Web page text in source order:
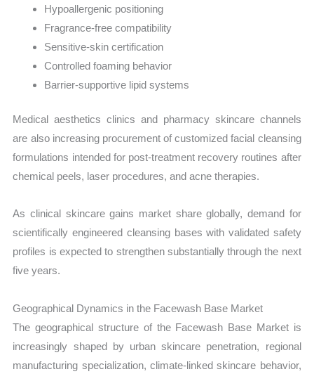
Hypoallergenic positioning
Fragrance-free compatibility
Sensitive-skin certification
Controlled foaming behavior
Barrier-supportive lipid systems
Medical aesthetics clinics and pharmacy skincare channels
are also increasing procurement of customized facial cleansing
formulations intended for post-treatment recovery routines after
chemical peels, laser procedures, and acne therapies.
As clinical skincare gains market share globally, demand for
scientifically engineered cleansing bases with validated safety
profiles is expected to strengthen substantially through the next
five years.
Geographical Dynamics in the Facewash Base Market
The geographical structure of the Facewash Base Market is
increasingly shaped by urban skincare penetration, regional
manufacturing specialization, climate-linked skincare behavior,